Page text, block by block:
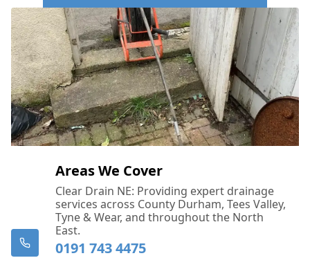
Call Us Now: 0191 743 4475
Areas We Cover
Clear Drain NE: Providing expert drainage
services across County Durham, Tees Valley,
Tyne & Wear, and throughout the North
East.
0191 743 4475